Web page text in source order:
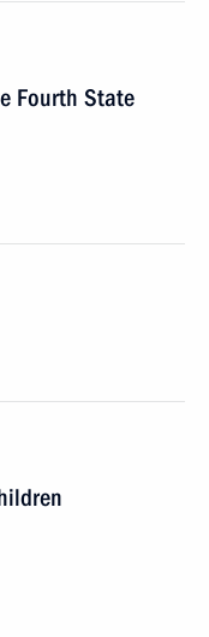
Fourth State